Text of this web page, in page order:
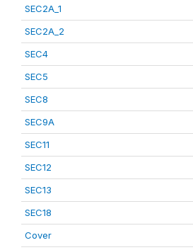
SEC2A_1
SEC2A_2
SEC4
SEC5
SEC8
SEC9A
SEC11
SEC12
SEC13
SEC18
Cover